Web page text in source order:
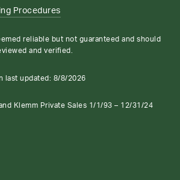
Procedures
reliable but not guaranteed and should
and verified.
last updated: 8/8/2026
Klemm Private Sales 1/1/93 – 12/31/24